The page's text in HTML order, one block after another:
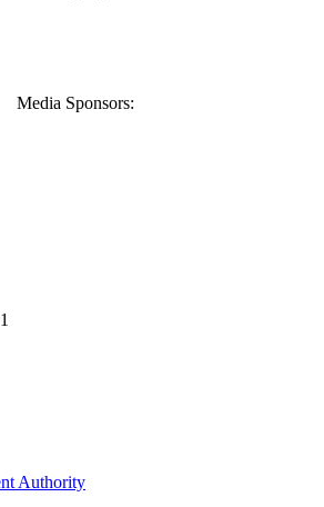
Media Sponsors:
Authority